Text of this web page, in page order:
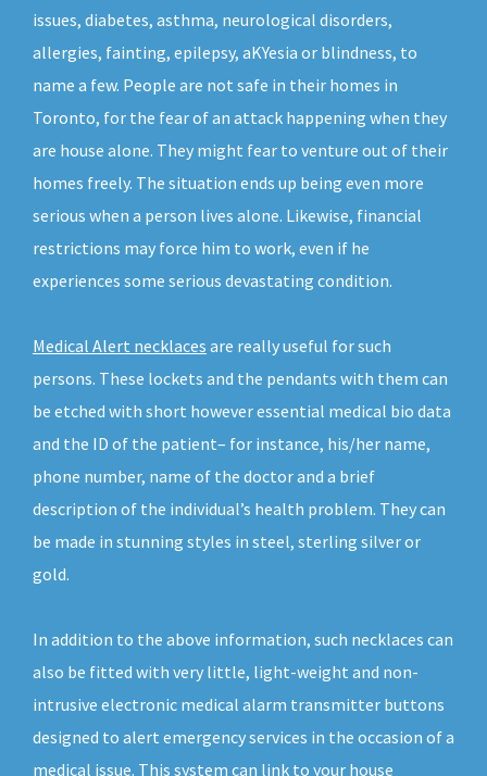
issues, diabetes, asthma, neurological disorders,
allergies, fainting, epilepsy, aKYesia or blindness, to
name a few. People are not safe in their homes in
Toronto, for the fear of an attack happening when they
are house alone. They might fear to venture out of their
homes freely. The situation ends up being even more
serious when a person lives alone. Likewise, financial
restrictions may force him to work, even if he
experiences some serious devastating condition.
Medical Alert necklaces are really useful for such
persons. These lockets and the pendants with them can
be etched with short however essential medical bio data
and the ID of the patient– for instance, his/her name,
phone number, name of the doctor and a brief
description of the individual’s health problem. They can
be made in stunning styles in steel, sterling silver or
gold.
In addition to the above information, such necklaces can
also be fitted with very little, light-weight and non-
intrusive electronic medical alarm transmitter buttons
designed to alert emergency services in the occasion of a
medical issue. This system can link to your house